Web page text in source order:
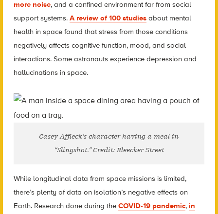
more noise, and a confined environment far from social
support systems. A review of 100 studiesabout mental
health in space found that stress from those conditions
negatively affects cognitive function, mood, and social
interactions. Some astronauts experience depression and
hallucinations in space.
Casey Affleck’s character having a meal in
“Slingshot.” Credit: Bleecker Street
While longitudinal data from space missions is limited,
there’s plenty of data on isolation’s negative effects on
Earth. Research done during the COVID-19 pandemic, in